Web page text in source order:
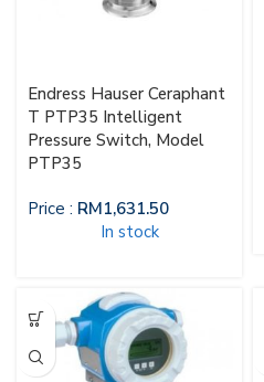
Endress Hauser Ceraphant
T PTP35 Intelligent
Pressure Switch, Model
PTP35
Price : RM1,631.50
In stock